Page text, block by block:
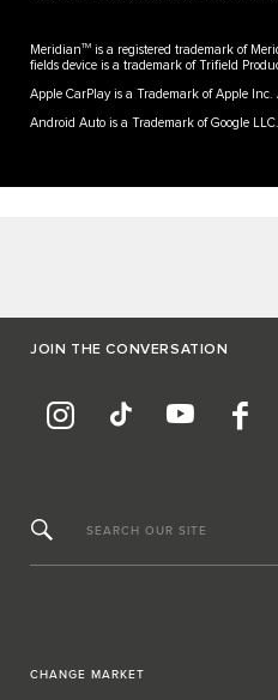
MeridianTM is a registered trademark of
fields device is a trademark of Trifield
Apple CarPlay is a Trademark of Apple
Android Auto is a Trademark of Google LLC.
JOIN THE CONVERSATION
SEARCH OUR SITE
CHANGE MARKET